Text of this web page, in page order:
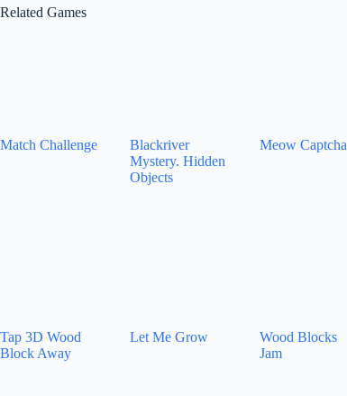
Related Games
Match Challenge
Blackriver
Mystery. Hidden
Objects
Meow Captcha
Tap 3D Wood
Block Away
Let Me Grow
Wood Blocks
Jam